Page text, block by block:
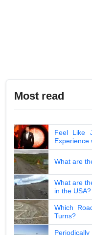
Most read
Feel Like
Experience
What are
What are
in the USA?
Which
Turns?